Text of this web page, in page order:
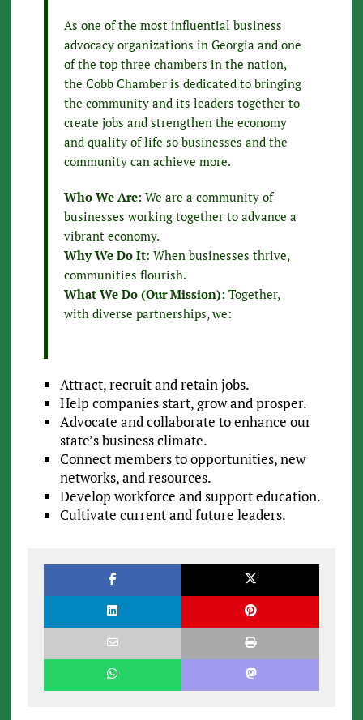
As one of the most influential business
advocacy organizations in Georgia and one
of the top three chambers in the nation,
the Cobb Chamber is dedicated to bringing
the community and its leaders together to
create jobs and strengthen the economy
and quality of life so businesses and the
community can achieve more.
Who We Are: We are a community of
businesses working together to advance a
vibrant economy.
Why We Do It: When businesses thrive,
communities flourish.
What We Do (Our Mission): Together,
with diverse partnerships, we:
Attract, recruit and retain jobs.
Help companies start, grow and prosper.
Advocate and collaborate to enhance our
state’s business climate.
Connect members to opportunities, new
networks, and resources.
Develop workforce and support education.
Cultivate current and future leaders.